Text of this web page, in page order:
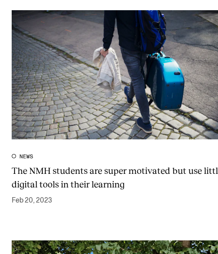
NEWS
The NMH students are super motivated but use
digital tools in their learning
Feb 20, 2023